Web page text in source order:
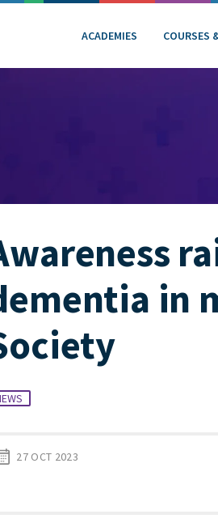
ACADEMIES COURSES
in
27 OCT 2023